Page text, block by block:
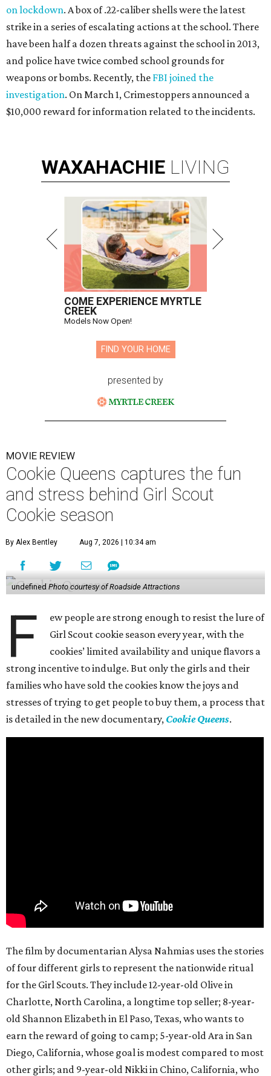
on lockdown. A box of .22-caliber shells were the latest
strike in a series of escalating actions at the school. There
have been half a dozen threats against the school in 2013,
and police have twice combed school grounds for
weapons or bombs. Recently, the FBI joined the
investigation. On March 1, Crimestoppers announced a
$10,000 reward for information related to the incidents.
WAXAHACHIE LIVING
COME EXPERIENCE MYRTLE
CREEK
Models Now Open!
FIND YOUR HOME
presented by
MOVIE REVIEW
Cookie Queens captures the fun
and stress behind Girl Scout
Cookie season
By Alex Bentley Aug 7, 2026 | 10:34 am
undefined Photo courtesy of Roadside Attractions
F
ew people are strong enough to resist the lure of
Girl Scout cookie season every year, with the
cookies’ limited availability and unique flavors a
strong incentive to indulge. But only the girls and their
families who have sold the cookies know the joys and
stresses of trying to get people to buy them, a process that
is detailed in the new documentary, Cookie Queens.
The film by documentarian Alysa Nahmias uses the stories
of four different girls to represent the nationwide ritual
for the Girl Scouts. They include 12-year-old Olive in
Charlotte, North Carolina, a longtime top seller; 8-year-
old Shannon Elizabeth in El Paso, Texas, who wants to
earn the reward of going to camp; 5-year-old Ara in San
Diego, California, whose goal is modest compared to most
other girls; and 9-year-old Nikki in Chino, California, who